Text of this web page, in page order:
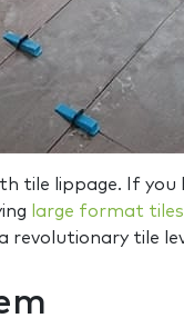
tile lippage. If
large format tiles
tile